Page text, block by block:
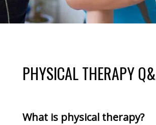
PHYSICAL THERAPY
What is physical therapy?